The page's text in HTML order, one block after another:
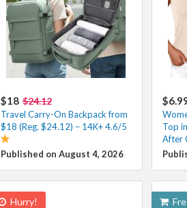
$18 $24.12
Travel Carry-On Backpack from
$18 (Reg. $24.12) – 14K+ 4.6/5
Published on August 4, 2026
Top
After
Hurry!